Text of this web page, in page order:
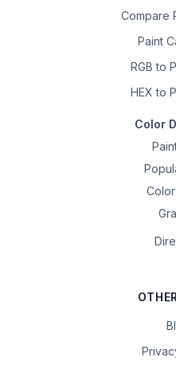
Compare
Paint
RGB to
HEX to
Color